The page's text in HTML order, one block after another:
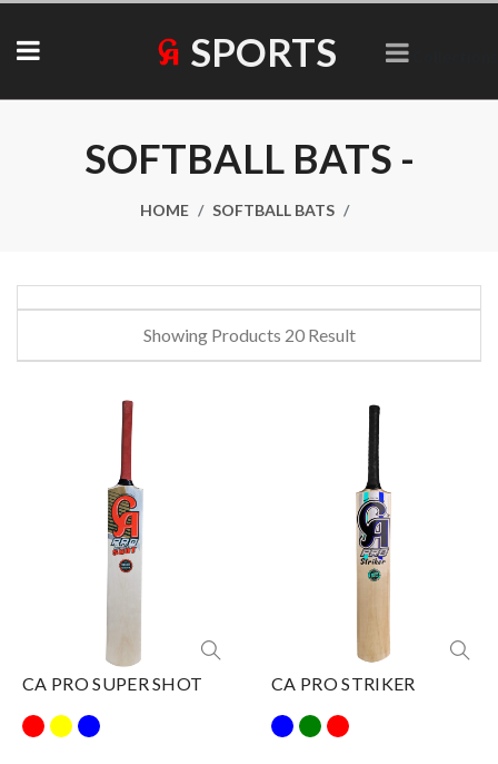
SPORTS
SOFTBALL BATS -
HOME SOFTBALL BATS
Showing Products 20 Result
CA PRO SUPER SHOT CA PRO STRIKER